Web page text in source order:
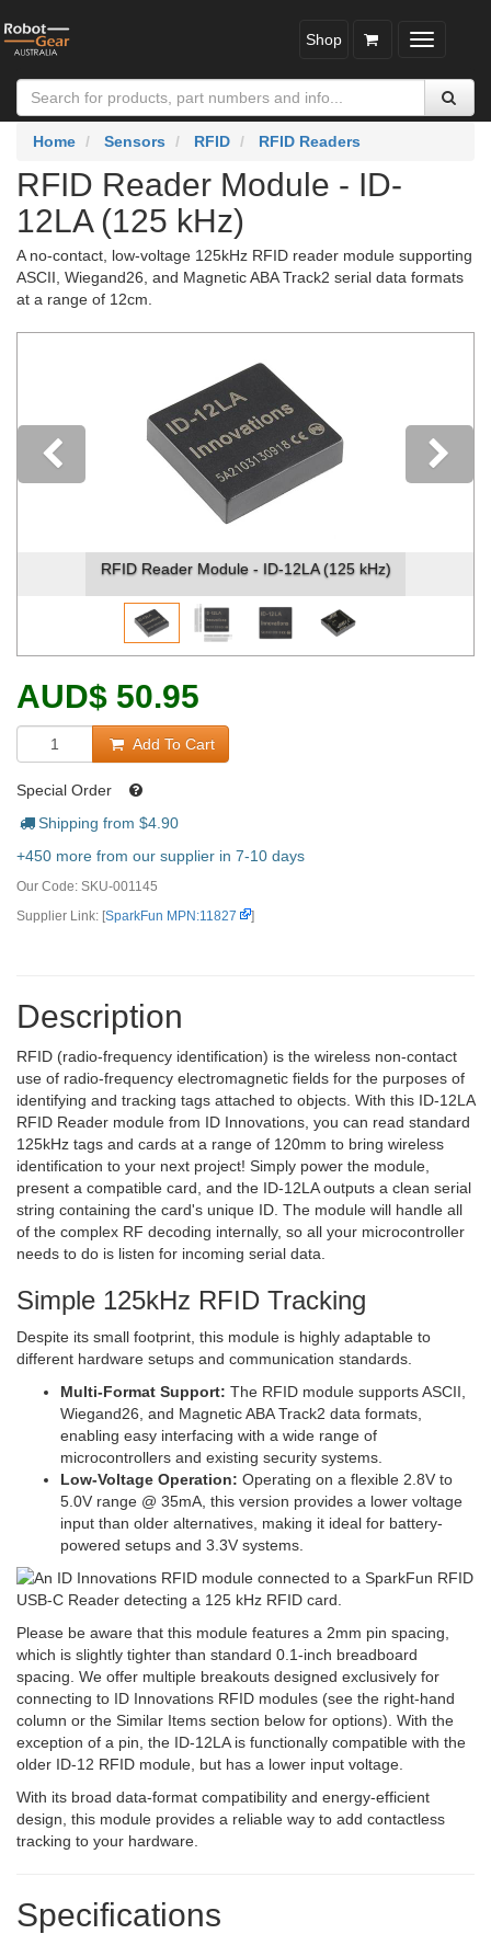
Toggle
Shop
Home Sensors RFID RFID Readers
RFID Reader Module - ID-
12LA (125 kHz)
A no-contact, low-voltage 125kHz RFID reader module supporting
ASCII, Wiegand26, and Magnetic ABA Track2 serial data formats
at a range of 12cm.
RFID Reader Module - ID-12LA (125
Previous
AUD$ 50.95
Add To Cart
Special Order
Shipping from $4.90
+450 more from our supplier in 7-10 days
Our Code: SKU-001145
Supplier Link: [SparkFun MPN:11827 ]
Description
RFID (radio-frequency identification) is the wireless non-contact
use of radio-frequency electromagnetic fields for the purposes of
identifying and tracking tags attached to objects. With this ID-12LA
RFID Reader module from ID Innovations, you can read standard
125kHz tags and cards at a range of 120mm to bring wireless
identification to your next project! Simply power the module,
present a compatible card, and the ID-12LA outputs a clean serial
string containing the card's unique ID. The module will handle all
of the complex RF decoding internally, so all your microcontroller
needs to do is listen for incoming serial data.
Simple 125kHz RFID Tracking
Despite its small footprint, this module is highly adaptable to
different hardware setups and communication standards.
Multi-Format Support: The RFID module supports ASCII,
Wiegand26, and Magnetic ABA Track2 data formats,
enabling easy interfacing with a wide range of
microcontrollers and existing security systems.
Low-Voltage Operation: Operating on a flexible 2.8V to
5.0V range @ 35mA, this version provides a lower voltage
input than older alternatives, making it ideal for battery-
powered setups and 3.3V systems.
Please be aware that this module features a 2mm pin spacing,
which is slightly tighter than standard 0.1-inch breadboard
spacing. We offer multiple breakouts designed exclusively for
connecting to ID Innovations RFID modules (see the right-hand
column or the Similar Items section below for options). With the
exception of a pin, the ID-12LA is functionally compatible with the
older ID-12 RFID module, but has a lower input voltage.
With its broad data-format compatibility and energy-efficient
design, this module provides a reliable way to add contactless
tracking to your hardware.
Specifications